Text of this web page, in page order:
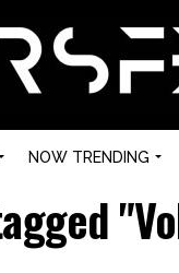
NOW TRENDING